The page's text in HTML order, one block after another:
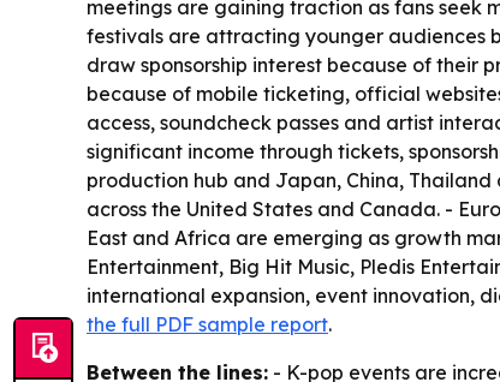
meetings are gaining traction as fans seek
festivals are attracting younger audiences
draw sponsorship interest because of their
because of mobile ticketing, official
access, soundcheck passes and artist
significant income through tickets,
production hub and Japan, China,
across the United States and Canada. -
East and Africa are emerging as growth
Entertainment, Big Hit Music, Pledis
international expansion, event innovation,
the full PDF sample report.
Between the lines: - K-pop events are